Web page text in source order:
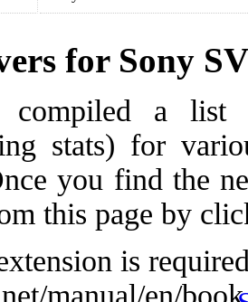
for Sony
compiled a list
stats) for
you find the
this page by
is
manual/en/